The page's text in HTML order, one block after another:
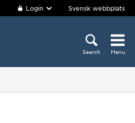
Login Svensk webbplats
Search Menu